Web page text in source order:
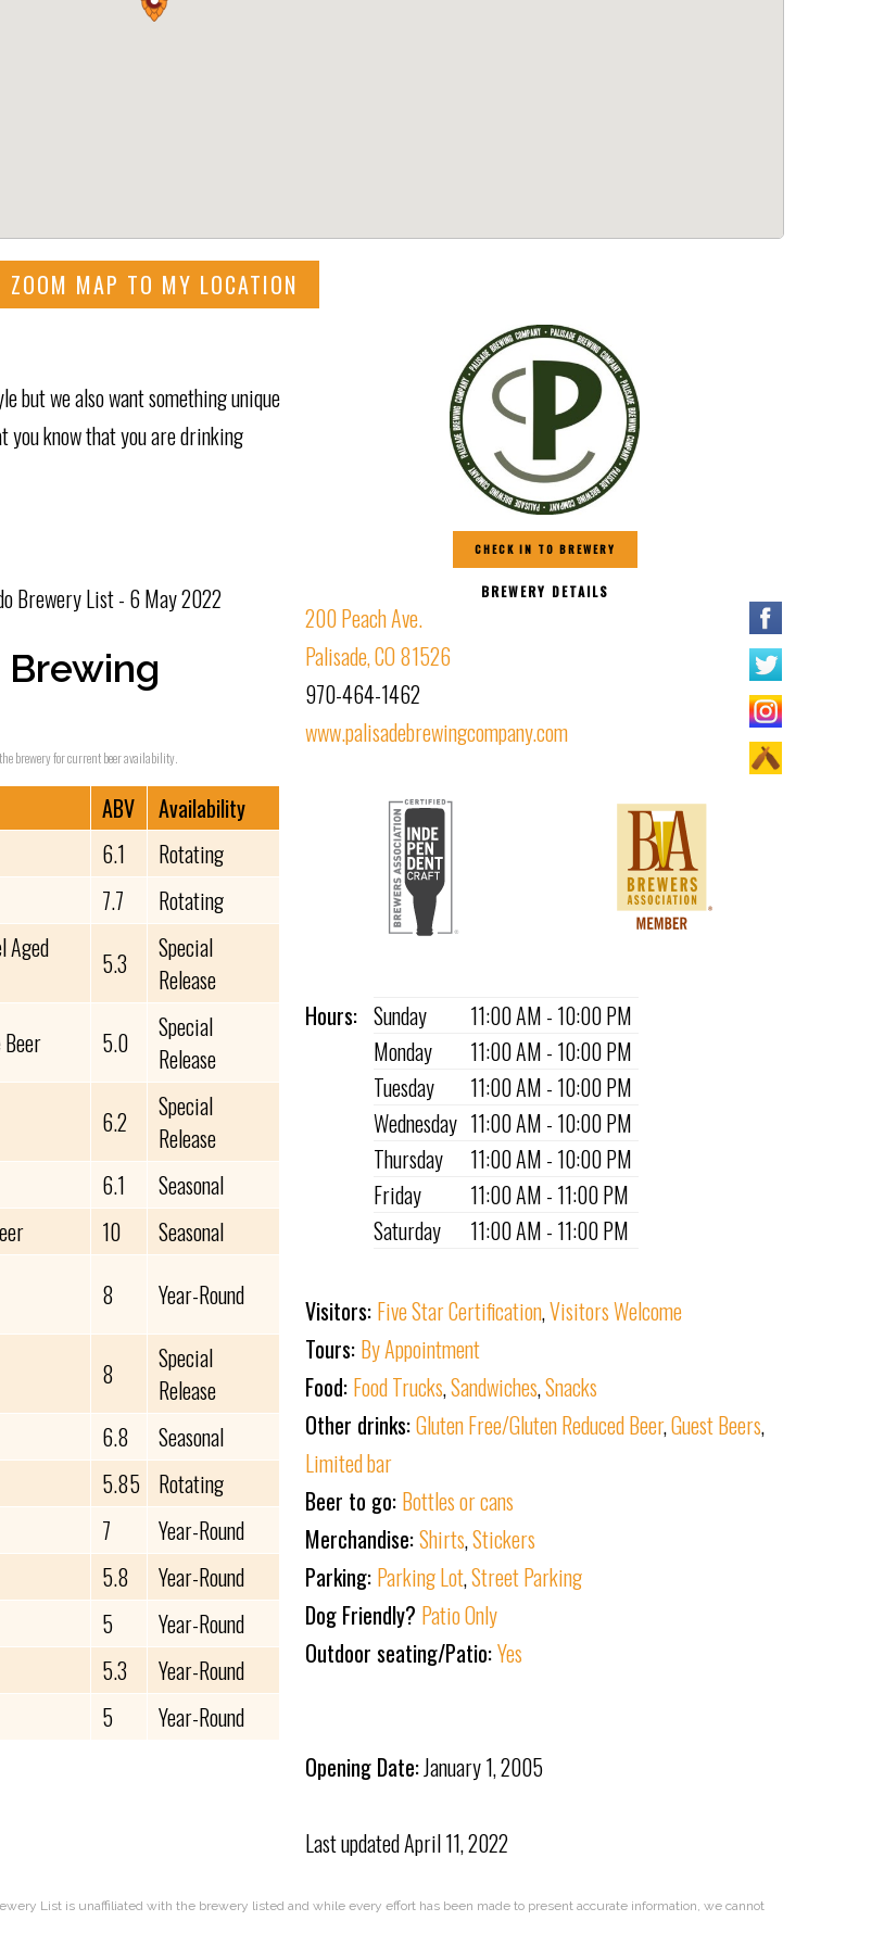
ZOOM MAP TO MY LOCATION
CHECK IN TO BREWERY
BREWERY DETAILS
200 Peach Ave.
Palisade, CO 81526
970-464-1462
www.palisadebrewingcompany.com
Hours: Sunday
11:00 AM - 10:00 PM
Monday
11:00 AM - 10:00 PM
Tuesday
11:00 AM - 10:00 PM
Wednesday 11:00 AM - 10:00 PM
Thursday
11:00 AM - 10:00 PM
Friday
11:00 AM - 11:00 PM
Saturday
11:00 AM - 11:00 PM
Visitors: Five Star Certification,Visitors Welcome
Tours: By Appointment
Food: Food Trucks,Sandwiches,Snacks
Other drinks:Gluten Free/Gluten Reduced Beer,Guest Beers,
Limited bar
Beer to go: Bottles or cans
Merchandise:Shirts,Stickers
Parking: Parking Lot,Street Parking
Dog Friendly? Patio Only
Outdoor seating/Patio:Yes
Opening Date:January 1, 2005
Last updatedApril 11, 2022
but we also want something unique
you know that you are drinking
Brewery List - 6 May 2022
Brewing
brewery for current beer availability.
ABV
Availability
6.1
Rotating
7.7
Rotating
Aged
5.3
Special
Release
5.0
Special
Release
6.2
Special
Release
6.1
Seasonal
10
Seasonal
8 Year-Round
8
Special
Release
6.8
Seasonal
5.85 Rotating
7
Year-Round
5.8
Year-Round
5
Year-Round
5.3
Year-Round
5 Year-Round
List is unaffiliated with the brewery listed and while every effort has been made to present accurate information, we cannot